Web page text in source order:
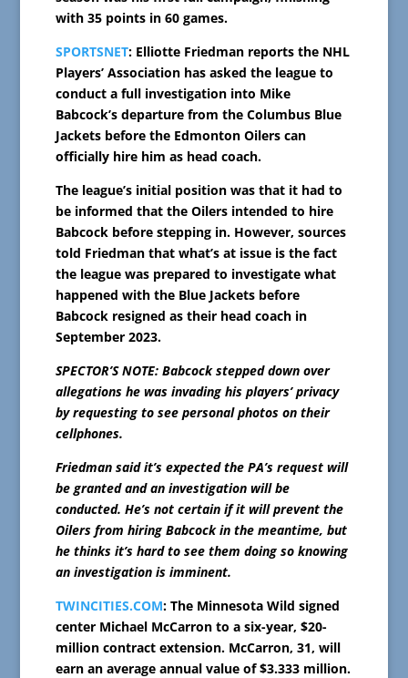
with 35 points in 60 games.
SPORTSNET: Elliotte Friedman reports the NHL
Players’ Association has asked the league to
conduct a full investigation into Mike
Babcock’s departure from the Columbus Blue
Jackets before the Edmonton Oilers can
officially hire him as head coach.
The league’s initial position was that it had to
be informed that the Oilers intended to hire
Babcock before stepping in. However, sources
told Friedman that what’s at issue is the fact
the league was prepared to investigate what
happened with the Blue Jackets before
Babcock resigned as their head coach in
September 2023.
SPECTOR’S NOTE: Babcock stepped down over
allegations he was invading his players’ privacy
by requesting to see personal photos on their
cellphones.
Friedman said it’s expected the PA’s request will
be granted and an investigation will be
conducted. He’s not certain if it will prevent the
Oilers from hiring Babcock in the meantime, but
he thinks it’s hard to see them doing so knowing
an investigation is imminent.
TWINCITIES.COM: The Minnesota Wild signed
center Michael McCarron to a six-year, $20-
million contract extension. McCarron, 31, will
earn an average annual value of $3.333 million.